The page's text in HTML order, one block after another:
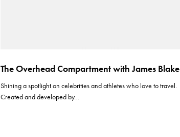
The Overhead Compartment with James Blake
Shining a spotlight on celebrities and athletes who love to travel.
Created and developed by…